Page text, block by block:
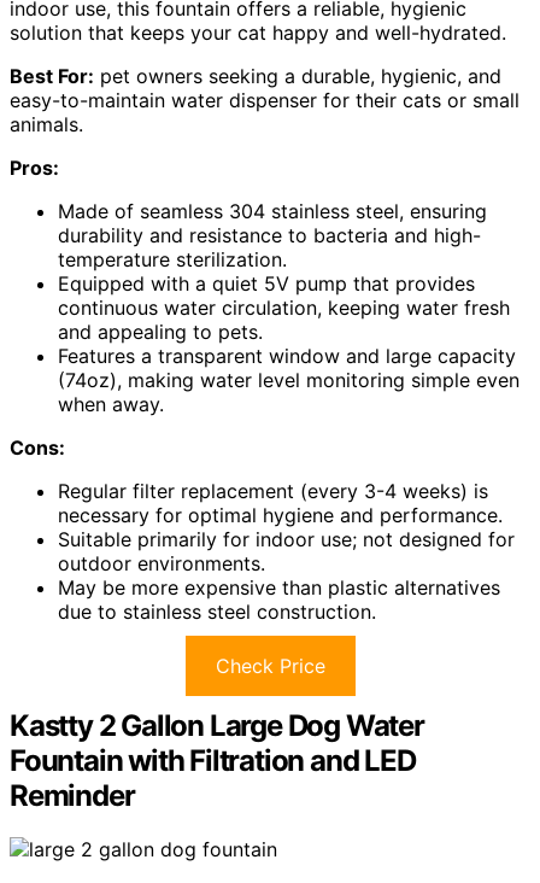
indoor use, this fountain offers a reliable, hygienic
solution that keeps your cat happy and well-hydrated.
Best For: pet owners seeking a durable, hygienic, and
easy-to-maintain water dispenser for their cats or small
animals.
Pros:
Made of seamless 304 stainless steel, ensuring
durability and resistance to bacteria and high-
temperature sterilization.
Equipped with a quiet 5V pump that provides
continuous water circulation, keeping water fresh
and appealing to pets.
Features a transparent window and large capacity
(74oz), making water level monitoring simple even
when away.
Cons:
Regular filter replacement (every 3-4 weeks) is
necessary for optimal hygiene and performance.
Suitable primarily for indoor use; not designed for
outdoor environments.
May be more expensive than plastic alternatives
due to stainless steel construction.
Check Price
Kastty 2 Gallon Large Dog Water
Fountain with Filtration and LED
Reminder